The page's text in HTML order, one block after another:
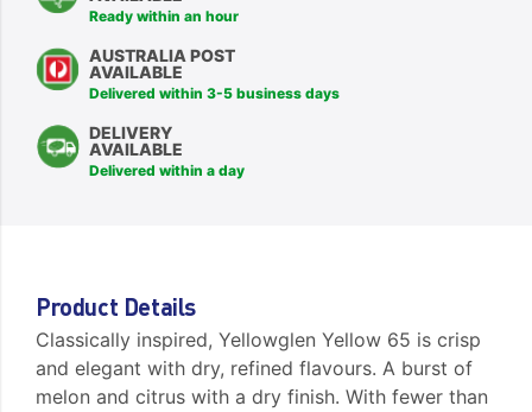
Ready within an hour
AUSTRALIA POST
AVAILABLE
Delivered within 3-5 business days
DELIVERY
AVAILABLE
Delivered within a day
Product Details
Classically inspired, Yellowglen Yellow 65 is crisp
and elegant with dry, refined flavours. A burst of
melon and citrus with a dry finish. With fewer than